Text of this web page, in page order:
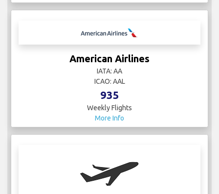
American Airlines
IATA: AA
ICAO: AAL
935
Weekly Flights
More Info